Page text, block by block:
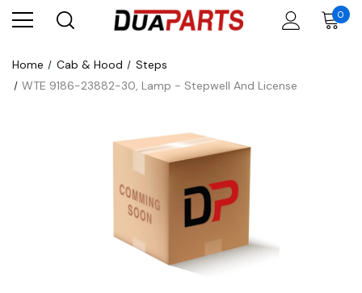
0
Home Cab & Hood
Steps
WTE 9186-23882-30, Lamp - Stepwell And License